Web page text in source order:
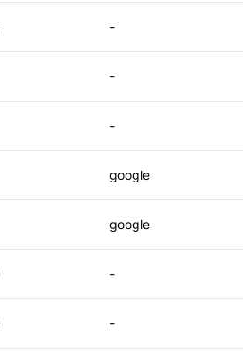
-
-
-
google
google
-
-